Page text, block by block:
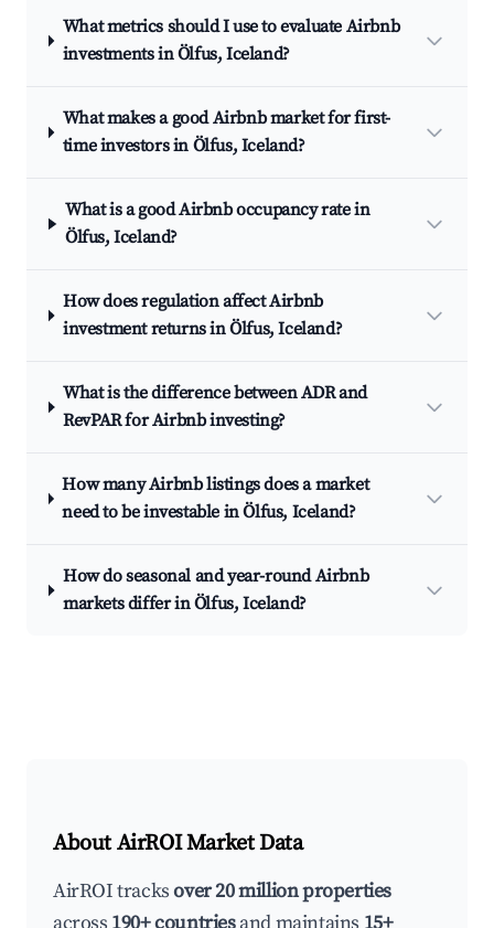
What metrics should I use to evaluate Airbnb
investments in Ölfus, Iceland?
What makes a good Airbnb market for first-
time investors in Ölfus, Iceland?
What is a good Airbnb occupancy rate in
Ölfus, Iceland?
How does regulation affect Airbnb
investment returns in Ölfus, Iceland?
What is the difference between ADR and
RevPAR for Airbnb investing?
How many Airbnb listings does a market
need to be investable in Ölfus, Iceland?
How do seasonal and year-round Airbnb
markets differ in Ölfus, Iceland?
About AirROI Market Data
AirROI tracksover 20 million properties